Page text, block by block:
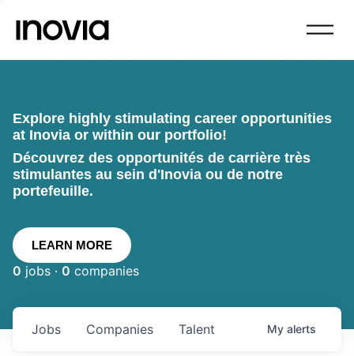
Explore highly stimulating career opportunities
at Inovia or within our portfolio!
Découvrez des opportunités de carrière très
stimulantes au sein d'Inovia ou de notre
portefeuille.
LEARN MORE
0 jobs · 0 companies
Jobs Companies Talent My alerts